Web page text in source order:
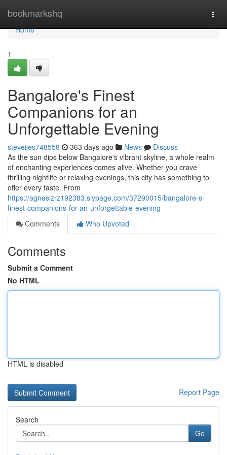
bookmarkshq
Home
Home
1
Bangalore's Finest
Companions for an
Unforgettable Evening
steveijes748558 363 days ago News
Discuss
As the sun dips below Bangalore's vibrant skyline, a whole realm
of enchanting experiences comes alive. Whether you crave
thrilling nightlife or relaxing evenings, this city has something to
offer every taste. From
https://agnesizrz192383.slypage.com/37290015/bangalore-s-
finest-companions-for-an-unforgettable-evening
Comments
Who Upvoted
Comments
Submit a Comment
No HTML
HTML is disabled
Report Page
Search
Go